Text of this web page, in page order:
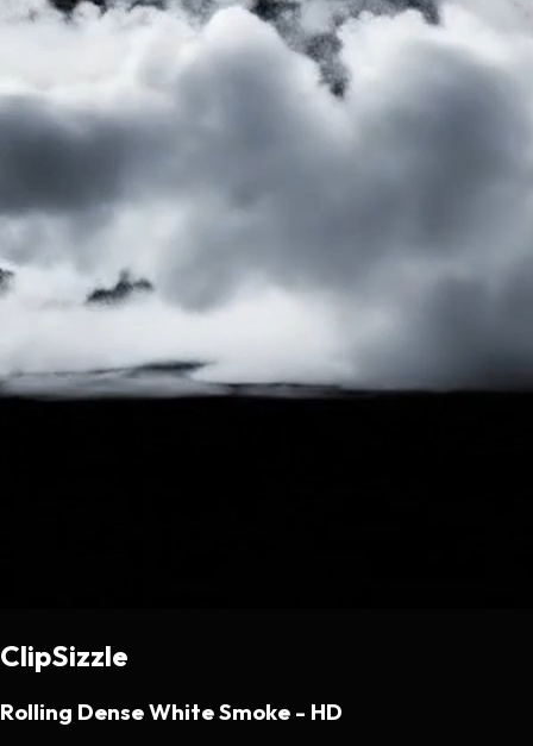
ClipSizzle
Rolling Dense White Smoke - HD